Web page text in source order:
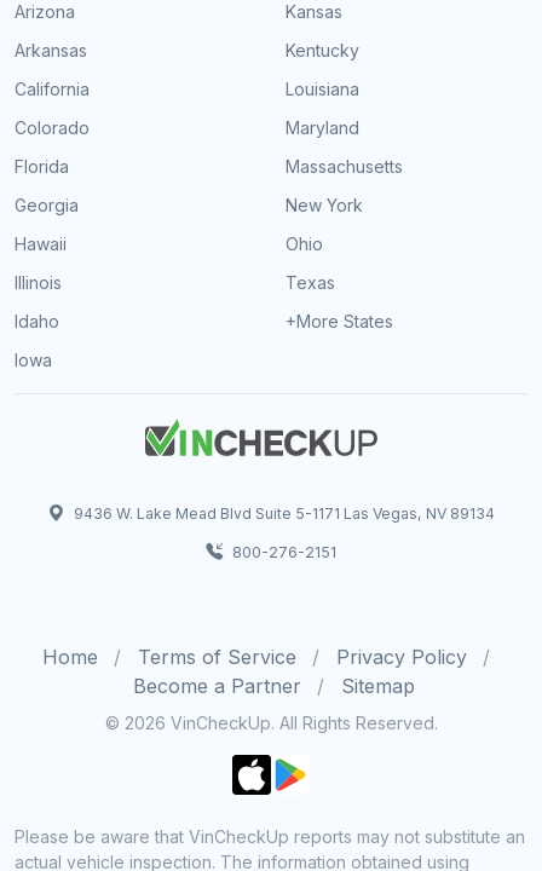
Arizona
Arkansas
California
Colorado
Florida
Georgia
Hawaii
Illinois
Idaho
Iowa
Kansas
Kentucky
Louisiana
Maryland
Massachusetts
New York
Ohio
Texas
+More States
9436 W. Lake Mead Blvd Suite 5-1171 Las Vegas, NV 89134
800-276-2151
Home Terms of Service
Privacy Policy
Become a Partner
Sitemap
© 2026 VinCheckUp. All Rights Reserved.
Please be aware that VinCheckUp reports may not substitute an
actual vehicle inspection. The information obtained using